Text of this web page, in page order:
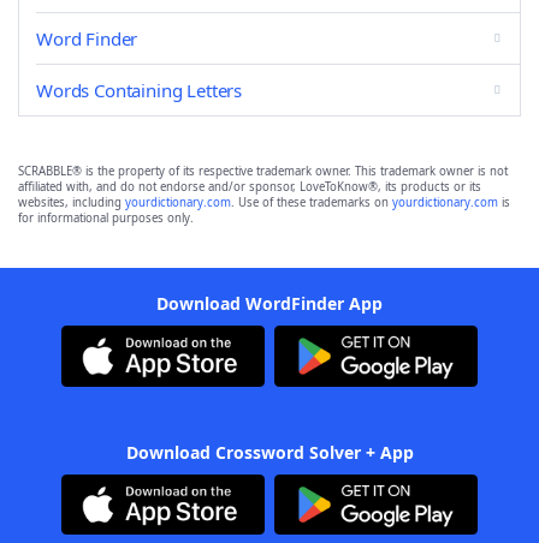
Word Finder
Words Containing Letters
SCRABBLE® is the property of its respective trademark owner. This trademark owner is not
affiliated with, and do not endorse and/or sponsor, LoveToKnow®, its products or its
websites, including yourdictionary.com. Use of these trademarks on yourdictionary.com is
for informational purposes only.
Download WordFinder App
Download Crossword Solver + App